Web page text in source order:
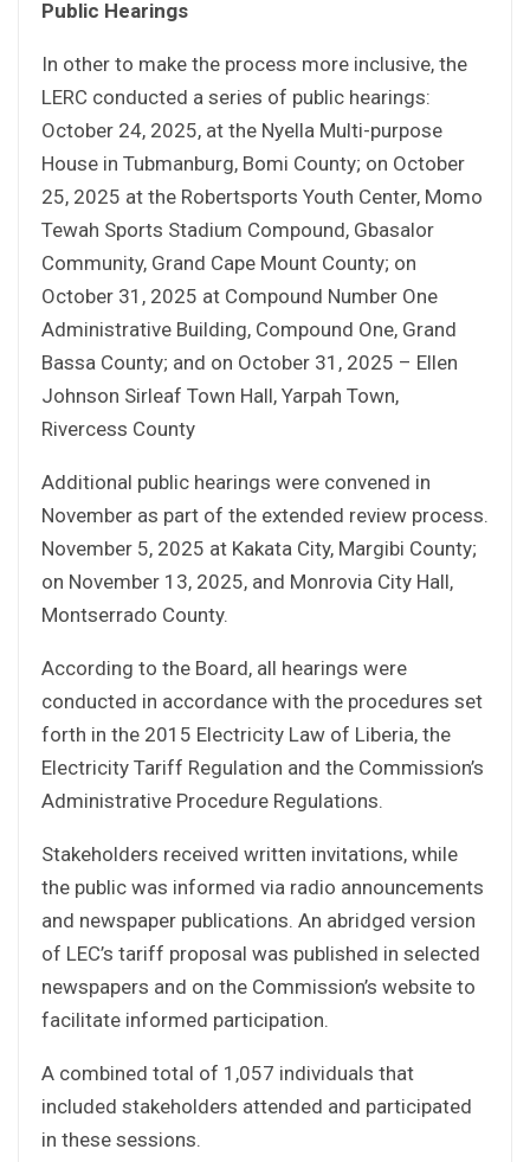
Public Hearings
In other to make the process more inclusive, the
LERC conducted a series of public hearings:
October 24, 2025, at the Nyella Multi-purpose
House in Tubmanburg, Bomi County; on October
25, 2025 at the Robertsports Youth Center, Momo
Tewah Sports Stadium Compound, Gbasalor
Community, Grand Cape Mount County; on
October 31, 2025 at Compound Number One
Administrative Building, Compound One, Grand
Bassa County; and on October 31, 2025 – Ellen
Johnson Sirleaf Town Hall, Yarpah Town,
Rivercess County
Additional public hearings were convened in
November as part of the extended review process.
November 5, 2025 at Kakata City, Margibi County;
on November 13, 2025, and Monrovia City Hall,
Montserrado County.
According to the Board, all hearings were
conducted in accordance with the procedures set
forth in the 2015 Electricity Law of Liberia, the
Electricity Tariff Regulation and the Commission’s
Administrative Procedure Regulations.
Stakeholders received written invitations, while
the public was informed via radio announcements
and newspaper publications. An abridged version
of LEC’s tariff proposal was published in selected
newspapers and on the Commission’s website to
facilitate informed participation.
A combined total of 1,057 individuals that
included stakeholders attended and participated
in these sessions.